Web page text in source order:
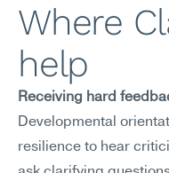
Where
help
Receiving hard
Developmental
resilience to hear